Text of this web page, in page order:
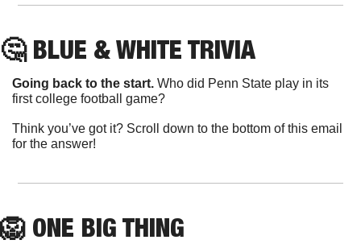
🤔 BLUE & WHITE TRIVIA
Going back to the start. Who did Penn State play in its
first college football game?
Think you’ve got it? Scroll down to the bottom of this email
for the answer!
🦁 ONE BIG THING